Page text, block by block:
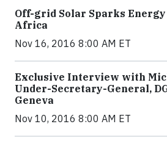
Off-grid Solar Sparks
Africa
Nov 16, 2016 8:00 AM ET
Exclusive Interview with
Under-Secretary-General,
Geneva
Nov 10, 2016 8:00 AM ET